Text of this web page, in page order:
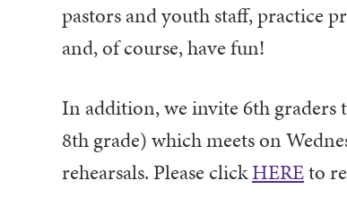
pastors and youth staff, practice
and, of course, have fun!
In addition, we invite 6th
8th grade) which meets on
rehearsals. Please clickHEREto